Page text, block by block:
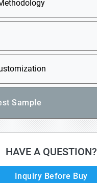
Sample
HAVE A QUESTION?
Inquiry Before Buy